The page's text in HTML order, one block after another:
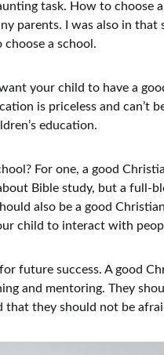
task. How to choose
parents. I was also in
a school.
your child to have a
is priceless and can’t
education.
For one, a good
Bible study, but a full-
also be a good
child to interact with
future success. A good
and mentoring. They
that they should not be